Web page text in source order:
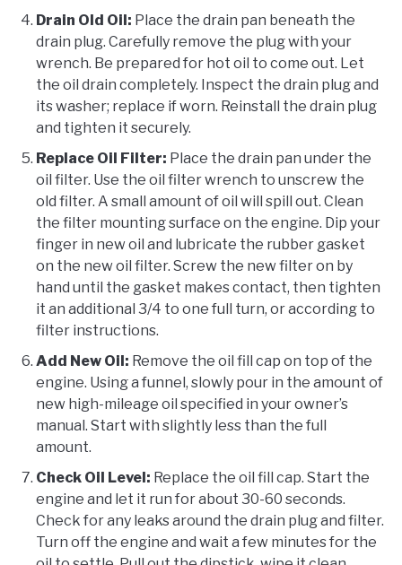
Drain Old Oil: Place the drain pan beneath the
drain plug. Carefully remove the plug with your
wrench. Be prepared for hot oil to come out. Let
the oil drain completely. Inspect the drain plug and
its washer; replace if worn. Reinstall the drain plug
and tighten it securely.
Replace Oil Filter: Place the drain pan under the
oil filter. Use the oil filter wrench to unscrew the
old filter. A small amount of oil will spill out. Clean
the filter mounting surface on the engine. Dip your
finger in new oil and lubricate the rubber gasket
on the new oil filter. Screw the new filter on by
hand until the gasket makes contact, then tighten
it an additional 3/4 to one full turn, or according to
filter instructions.
Add New Oil: Remove the oil fill cap on top of the
engine. Using a funnel, slowly pour in the amount of
new high-mileage oil specified in your owner’s
manual. Start with slightly less than the full
amount.
Check Oil Level: Replace the oil fill cap. Start the
engine and let it run for about 30-60 seconds.
Check for any leaks around the drain plug and filter.
Turn off the engine and wait a few minutes for the